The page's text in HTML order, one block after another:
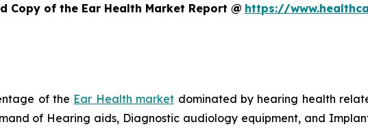
Copy of the Ear Health Market Report @ https://
of the Ear Health market dominated by hearing health
of Hearing aids, Diagnostic audiology equipment, and